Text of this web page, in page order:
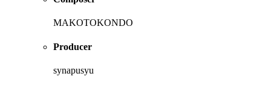
MAKOTOKONDO
Producer
synapusyu